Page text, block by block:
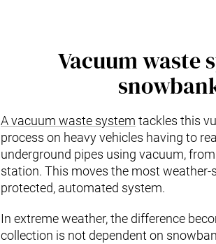
Vacuum waste
A vacuum waste system tackles this
process on heavy vehicles having to
underground pipes using vacuum,
station. This moves the most
protected, automated system.
In extreme weather, the difference
collection is not dependent on